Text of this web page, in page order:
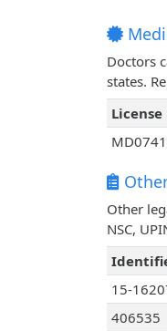
Doctors
states.
Other
NSC,
15-
406535